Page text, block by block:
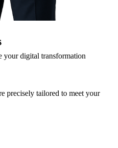
your digital transformation
precisely tailored to meet your